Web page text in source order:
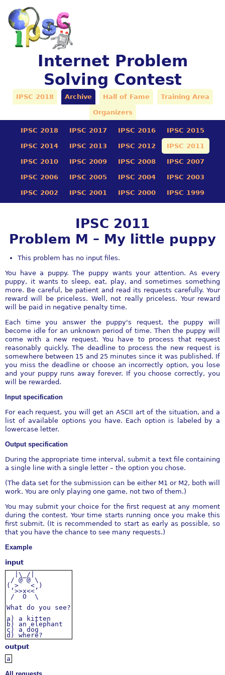
Internet Problem
Solving Contest
IPSC 2018 Archive Hall of Fame Training Area
Organizers
IPSC 2018 IPSC 2017 IPSC 2016 IPSC 2015
IPSC 2014 IPSC 2013 IPSC 2012 IPSC 2011
IPSC 2010 IPSC 2009 IPSC 2008 IPSC 2007
IPSC 2006 IPSC 2005 IPSC 2004 IPSC 2003
IPSC 2002 IPSC 2001 IPSC 2000 IPSC 1999
IPSC 2011
Problem M – My little puppy
This problem has no input files.
You have a puppy. The puppy wants your attention. As every
puppy, it wants to sleep, eat, play, and sometimes something
more. Be careful, be patient and read its requests carefully. Your
reward will be priceless. Well, not really priceless. Your reward
will be paid in negative penalty time.
Each time you answer the puppy's request, the puppy will
become idle for an unknown period of time. Then the puppy will
come with a new request. You have to process that request
reasonably quickly. The deadline to process the new request is
somewhere between 15 and 25 minutes since it was published. If
you miss the deadline or choose an incorrectly option, you lose
and your puppy runs away forever. If you choose correctly, you
will be rewarded.
Input specification
For each request, you will get an ASCII art of the situation, and a
list of available options you have. Each option is labeled by a
lowercase letter.
Output specification
During the appropriate time interval, submit a text file containing
a single line with a single letter – the option you chose.
(The data set for the submission can be either M1 or M2, both will
work. You are only playing one game, not two of them.)
You may submit your choice for the first request at any moment
during the contest. Your time starts running once you make this
first submit. (It is recommended to start as early as possible, so
that you have the chance to see many requests.)
Example
input
|\_/|
/ @ @ \
( > < )
‘>>x<<’
/ O \
What do you see?
a)
a kitten
b) an elephant
c) a dog
d)
where?
output
a